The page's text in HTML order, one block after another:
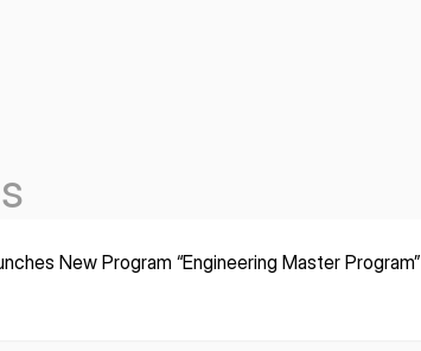
New Program “Engineering Master Program”